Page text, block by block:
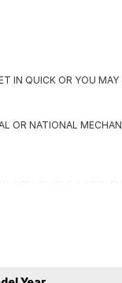
IN QUICK OR YOU
OR NATIONAL